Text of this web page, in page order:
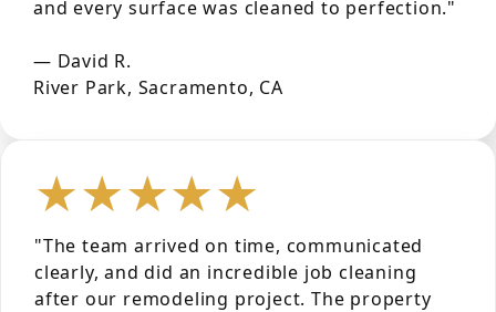
and every surface was cleaned to perfection."
— David R.
River Park, Sacramento, CA
★★★★★
"The team arrived on time, communicated
clearly, and did an incredible job cleaning
after our remodeling project. The property